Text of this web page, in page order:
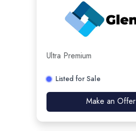
Ultra Premium
Listed for Sale
Make an Offer